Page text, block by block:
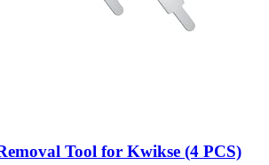
Tool for Kwikse (4 PCS)